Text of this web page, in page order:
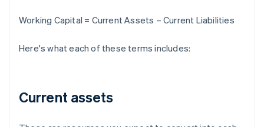
Working Capital = Current Assets – Current Liabilities
Here's what each of these terms includes:
Current assets